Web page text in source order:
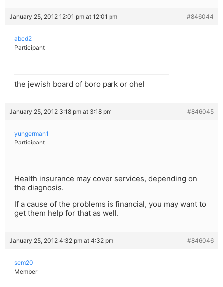
January 25, 2012 12:01 pm at 12:01 pm #846044
abcd2
Participant
the jewish board of boro park or ohel
January 25, 2012 3:18 pm at 3:18 pm #846045
yungerman1
Participant
Health insurance may cover services, depending on
the diagnosis.
If a cause of the problems is financial, you may want to
get them help for that as well.
January 25, 2012 4:32 pm at 4:32 pm #846046
sem20
Member